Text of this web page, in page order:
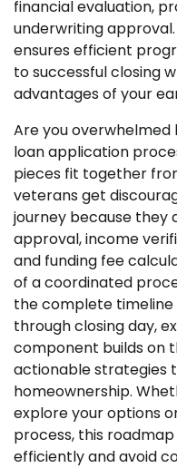
financial evaluation,
underwriting
ensures efficient
to successful closing
advantages of your
Are you
loan application
pieces fit together
veterans get
journey because they
approval, income
and funding fee
of a coordinated
the complete
through closing day,
component builds on
actionable strategies
homeownership.
explore your options
process, this
efficiently and avoid